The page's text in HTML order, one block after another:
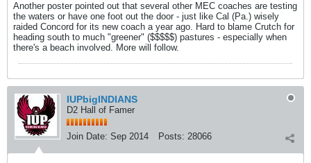
Another poster pointed out that several other MEC coaches are testing
the waters or have one foot out the door - just like Cal (Pa.) wisely
raided Concord for its new coach a year ago. Hard to blame Crutch for
heading south to much "greener" ($$$$$) pastures - especially when
there's a beach involved. More will follow.
IUPbigINDIANS
D2 Hall of Famer
Join Date: Sep 2014 Posts: 28066